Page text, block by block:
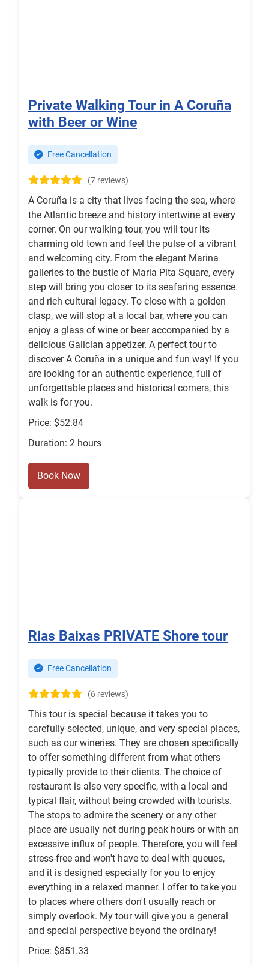
Private Walking Tour in A Coruña
with Beer or Wine
Free Cancellation
(7 reviews)
A Coruña is a city that lives facing the sea, where
the Atlantic breeze and history intertwine at every
corner. On our walking tour, you will tour its
charming old town and feel the pulse of a vibrant
and welcoming city. From the elegant Marina
galleries to the bustle of Maria Pita Square, every
step will bring you closer to its seafaring essence
and rich cultural legacy. To close with a golden
clasp, we will stop at a local bar, where you can
enjoy a glass of wine or beer accompanied by a
delicious Galician appetizer. A perfect tour to
discover A Coruña in a unique and fun way! If you
are looking for an authentic experience, full of
unforgettable places and historical corners, this
walk is for you.
Price: $52.84
Duration: 2 hours
Book Now
Rias Baixas PRIVATE Shore tour
Free Cancellation
(6 reviews)
This tour is special because it takes you to
carefully selected, unique, and very special places,
such as our wineries. They are chosen specifically
to offer something different from what others
typically provide to their clients. The choice of
restaurant is also very specific, with a local and
typical flair, without being crowded with tourists.
The stops to admire the scenery or any other
place are usually not during peak hours or with an
excessive influx of people. Therefore, you will feel
stress-free and won't have to deal with queues,
and it is designed especially for you to enjoy
everything in a relaxed manner. I offer to take you
to places where others don't usually reach or
simply overlook. My tour will give you a general
and special perspective beyond the ordinary!
Price: $851.33